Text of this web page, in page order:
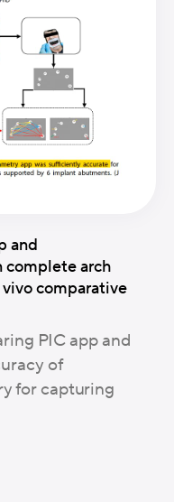
and
complete arch
comparative
PIC app and
of
for capturing